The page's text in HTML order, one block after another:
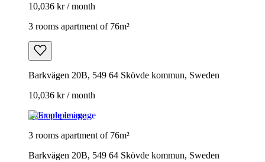
10,036 kr / month
3 rooms apartment of 76m²
Barkvägen 20B, 549 64 Skövde kommun, Sweden
10,036 kr / month
Example image
3 rooms apartment of 76m²
Barkvägen 20B, 549 64 Skövde kommun, Sweden